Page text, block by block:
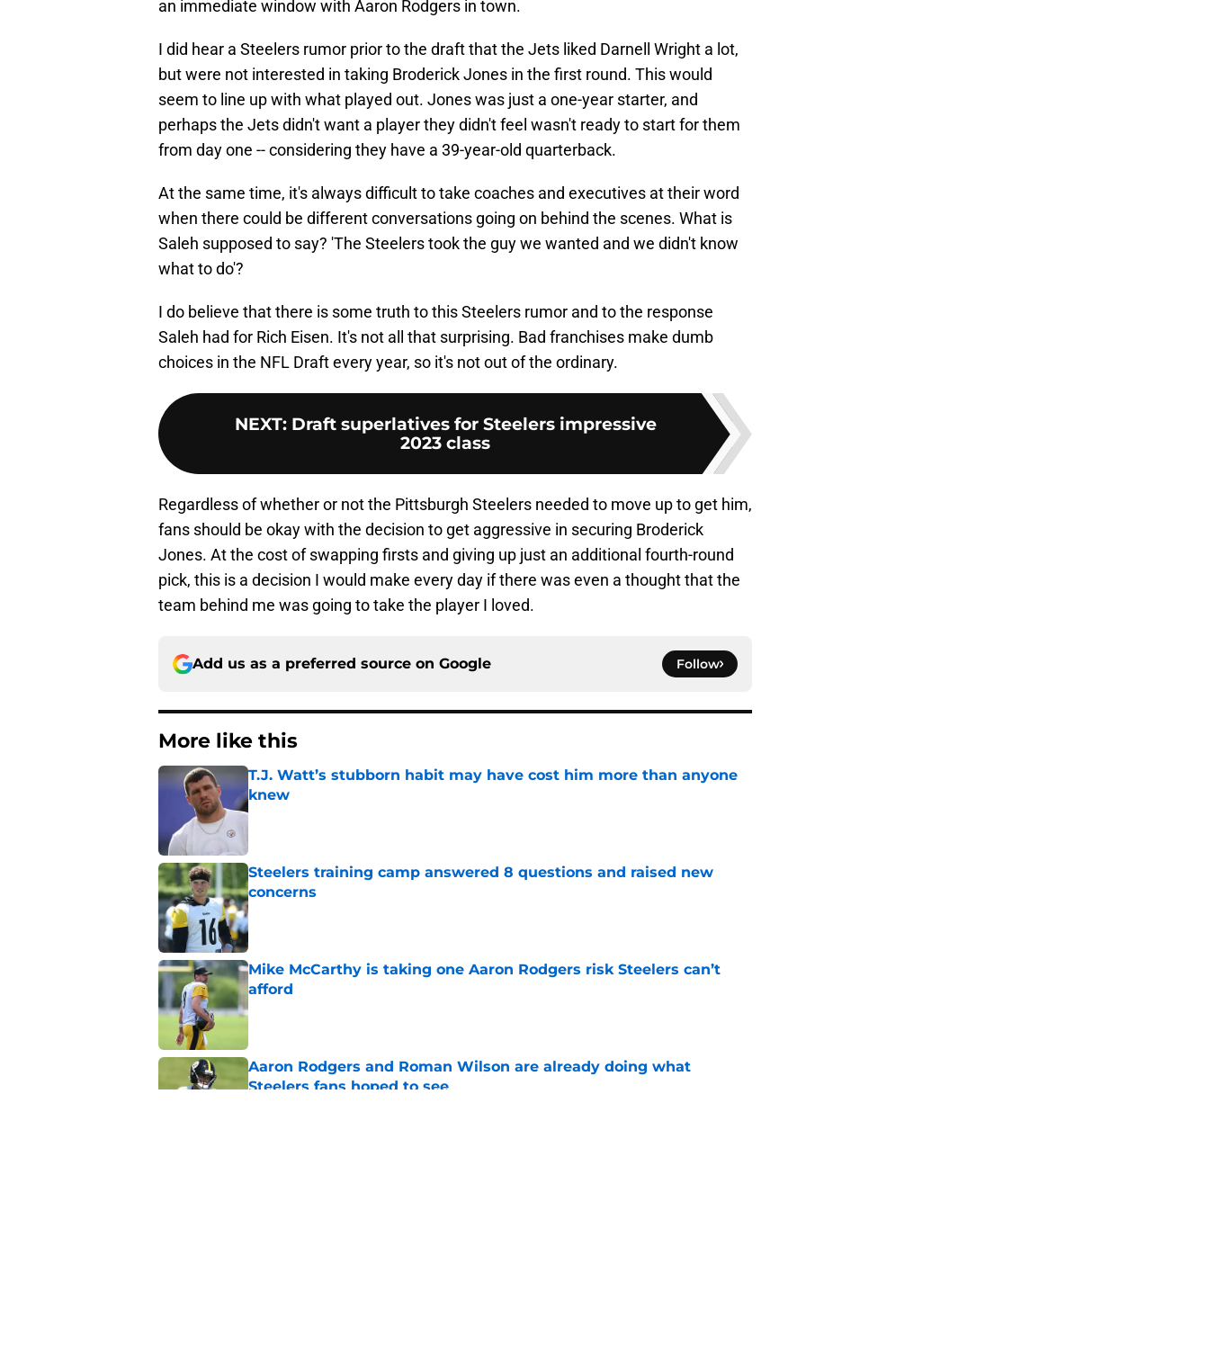
an immediate window with Aaron Rodgers in town.
I did hear a Steelers rumor prior to the draft that the Jets liked Darnell Wright a lot,
but were not interested in taking Broderick Jones in the first round. This would
seem to line up with what played out. Jones was just a one-year starter, and
perhaps the Jets didn't want a player they didn't feel wasn't ready to start for them
from day one -- considering they have a 39-year-old quarterback.
At the same time, it's always difficult to take coaches and executives at their word
when there could be different conversations going on behind the scenes. What is
Saleh supposed to say? 'The Steelers took the guy we wanted and we didn't know
what to do'?
I do believe that there is some truth to this Steelers rumor and to the response
Saleh had for Rich Eisen. It's not all that surprising. Bad franchises make dumb
choices in the NFL Draft every year, so it's not out of the ordinary.
NEXT: Draft superlatives for Steelers impressive
2023 class
Regardless of whether or not the Pittsburgh Steelers needed to move up to get him,
fans should be okay with the decision to get aggressive in securing Broderick
Jones. At the cost of swapping firsts and giving up just an additional fourth-round
pick, this is a decision I would make every day if there was even a thought that the
team behind me was going to take the player I loved.
Add us as a preferred source on Google Follow
More like this
T.J. Watt’s stubborn habit may have cost him more than anyone
knew
Published by on Invalid Date
Steelers training camp answered 8 questions and raised new
concerns
Published by on Invalid Date
Mike McCarthy is taking one Aaron Rodgers risk Steelers can’t
afford
Published by on Invalid Date
Aaron Rodgers and Roman Wilson are already doing what
Steelers fans hoped to see